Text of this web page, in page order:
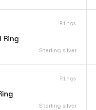
Rings
Ring
Sterling silver
Rings
Sterling silver